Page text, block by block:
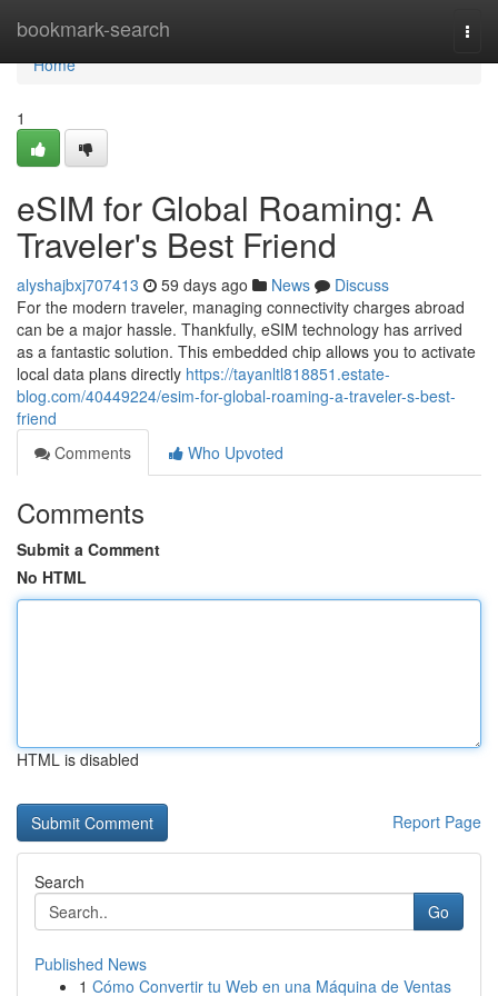
bookmark-search
Home
Home
1
eSIM for Global Roaming: A
Traveler's Best Friend
alyshajbxj707413 59 days ago News
Discuss
For the modern traveler, managing connectivity charges abroad
can be a major hassle. Thankfully, eSIM technology has arrived
as a fantastic solution. This embedded chip allows you to activate
local data plans directly https://tayanltl818851.estate-
blog.com/40449224/esim-for-global-roaming-a-traveler-s-best-
friend
Comments
Who Upvoted
Comments
Submit a Comment
No HTML
HTML is disabled
Report Page
Search
Go
Published News
1 Cómo Convertir tu Web en una Máquina de Ventas